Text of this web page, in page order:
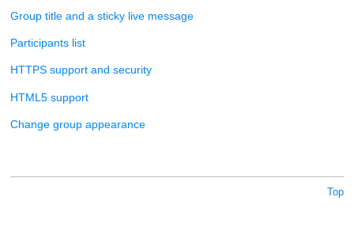
Group title and a sticky live message
Participants list
HTTPS support and security
HTML5 support
Change group appearance
Top